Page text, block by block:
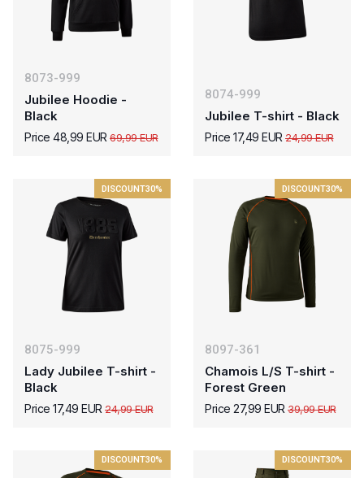
8073-999
Jubilee Hoodie -
Black
Price 48,99 EUR 69,99 EUR
8074-999
Jubilee T-shirt - Black
Price 17,49 EUR 24,99 EUR
DISCOUNT30%
8075-999
Lady Jubilee T-shirt -
Black
Price 17,49 EUR 24,99 EUR
DISCOUNT30%
8097-361
Chamois L/S T-shirt -
Forest Green
Price 27,99 EUR 39,99 EUR
DISCOUNT30% DISCOUNT30%